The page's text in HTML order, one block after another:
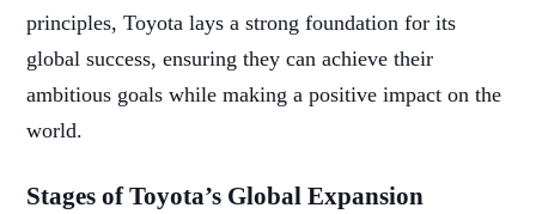
principles, Toyota lays a strong foundation for its
global success, ensuring they can achieve their
ambitious goals while making a positive impact on the
world.
Stages of Toyota’s Global Expansion